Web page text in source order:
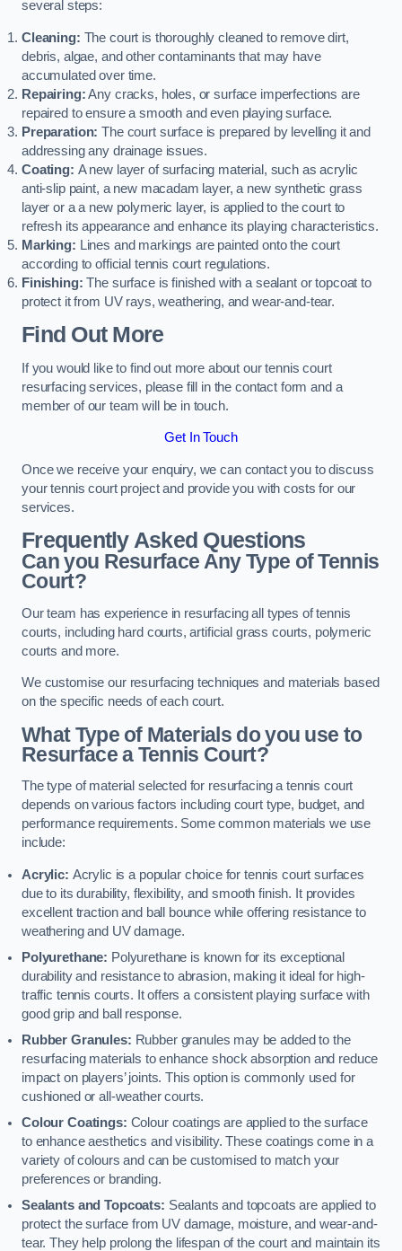
several steps:
Cleaning: The court is thoroughly cleaned to remove dirt,
debris, algae, and other contaminants that may have
accumulated over time.
Repairing:Any cracks, holes, or surface imperfections are
repaired to ensure a smooth and even playing surface.
Preparation: The court surface is prepared by levelling it and
addressing any drainage issues.
Coating: A new layer of surfacing material, such as acrylic
anti-slip paint, a new macadam layer, a new synthetic grass
layer or a a new polymeric layer, is applied to the court to
refresh its appearance and enhance its playing characteristics.
Marking: Lines and markings are painted onto the court
according to official tennis court regulations.
Finishing: The surface is finished with a sealant or topcoat to
protect it from UV rays, weathering, and wear-and-tear.
Find Out More
If you would like to find out more about our tennis court
resurfacing services, please fill in the contact form and a
member of our team will be in touch.
Get In Touch
Once we receive your enquiry, we can contact you to discuss
your tennis court project and provide you with costs for our
services.
Frequently Asked Questions
Can you Resurface Any Type of Tennis
Court?
Our team has experience in resurfacing all types of tennis
courts, including hard courts, artificial grass courts, polymeric
courts and more.
We customise our resurfacing techniques and materials based
on the specific needs of each court.
What Type of Materials do you use to
Resurface a Tennis Court?
The type of material selected for resurfacing a tennis court
depends on various factors including court type, budget, and
performance requirements. Some common materials we use
include:
Acrylic: Acrylic is a popular choice for tennis court surfaces
due to its durability, flexibility, and smooth finish. It provides
excellent traction and ball bounce while offering resistance to
weathering and UV damage.
Polyurethane: Polyurethane is known for its exceptional
durability and resistance to abrasion, making it ideal for high-
traffic tennis courts. It offers a consistent playing surface with
good grip and ball response.
Rubber Granules: Rubber granules may be added to the
resurfacing materials to enhance shock absorption and reduce
impact on players’ joints. This option is commonly used for
cushioned or all-weather courts.
Colour Coatings: Colour coatings are applied to the surface
to enhance aesthetics and visibility. These coatings come in a
variety of colours and can be customised to match your
preferences or branding.
Sealants and Topcoats: Sealants and topcoats are applied to
protect the surface from UV damage, moisture, and wear-and-
tear. They help prolong the lifespan of the court and maintain its